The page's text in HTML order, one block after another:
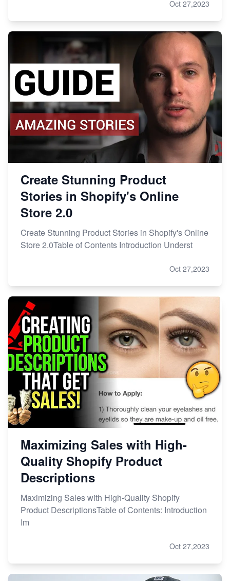
Oct 27,2023
Create Stunning Product
Stories in Shopify's Online
Store 2.0
Create Stunning Product Stories in Shopify's Online
Store 2.0Table of Contents Introduction Underst
Oct 27,2023
Maximizing Sales with High-
Quality Shopify Product
Descriptions
Maximizing Sales with High-Quality Shopify
Product DescriptionsTable of Contents: Introduction
Im
Oct 27,2023